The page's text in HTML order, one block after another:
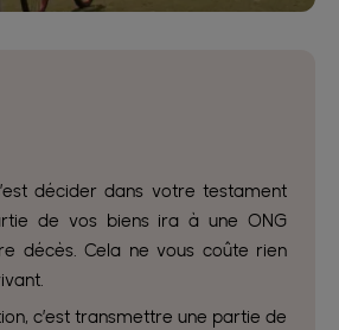
décider dans votre testament
de vos biens ira à une ONG
décès. Cela ne vous coûte rien
c’est transmettre une partie de